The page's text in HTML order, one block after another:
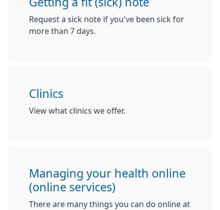
Request a sick note if you've been sick for
more than 7 days.
Clinics
View what clinics we offer.
Managing your health online
(online services)
There are many things you can do online at